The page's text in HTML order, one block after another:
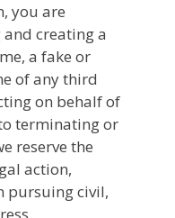
you are
creating a
a fake or
of any third
on behalf of
terminating or
reserve the
action,
pursuing civil,